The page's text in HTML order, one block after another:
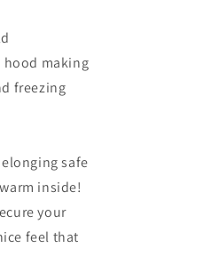
hood making
freezing
safe
inside!
your
feel that